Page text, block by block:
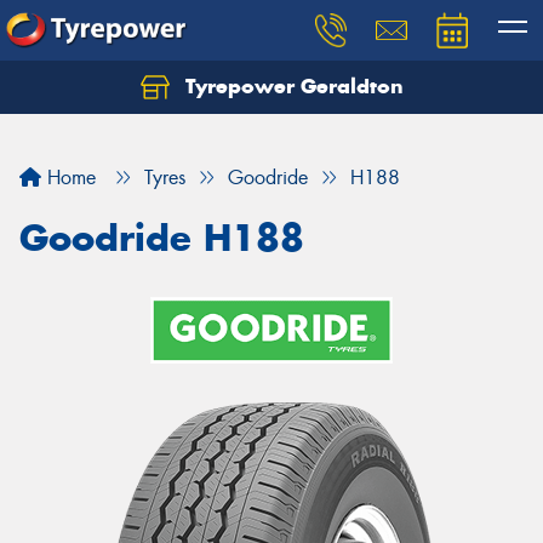
Tyrepower Geraldton
Home Tyres Goodride H188
Goodride H188
Let us know what you need, and our team will
Your details